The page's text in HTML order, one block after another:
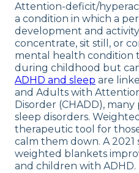
Attention-deficit/
a condition in which a
development and
concentrate, sit still, or
mental health condition
during childhood but
ADHD and sleep are
and Adults with
Disorder (CHADD),
sleep disorders.
therapeutic tool for
calm them down. A
weighted blankets
and children with ADHD.